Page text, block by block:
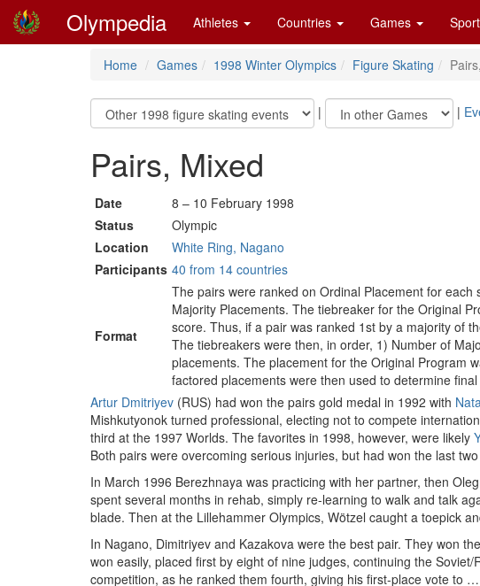
Olympedia Athletes Countries Games
Home Games 1998 Winter Olympics Figure Skating
| |
Pairs, Mixed
Date
8 – 10 February 1998
Status
Olympic
Location
White Ring, Nagano
Participants 40 from 14 countries
Format
The pairs were ranked on Ordinal Placement for
Majority Placements. The tiebreaker for the Original
score. Thus, if a pair was ranked 1st by a majority of
The tiebreakers were then, in order, 1) Number of
placements. The placement for the Original Program
factored placements were then used to determine
Artur Dmitriyev (RUS) had won the pairs gold medal in 1992 with
Mishkutyonok turned professional, electing not to compete
third at the 1997 Worlds. The favorites in 1998, however, were likely
Both pairs were overcoming serious injuries, but had won the last
In March 1996 Berezhnaya was practicing with her partner, then
spent several months in rehab, simply re-learning to walk and talk
blade. Then at the Lillehammer Olympics, Wötzel caught a toepick
In Nagano, Dimitriyev and Kazakova were the best pair. They won
won easily, placed first by eight of nine judges, continuing the
competition, as he ranked them fourth, giving his first-place vote to